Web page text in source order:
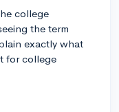
college
the term
exactly what
for college